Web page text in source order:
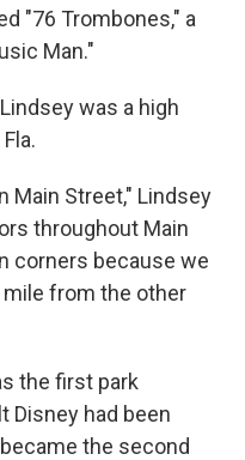
"76 Trombones," a
Man."
was a high
Main Street," Lindsey
throughout Main
corners because we
mile from the other
the first park
Disney had been
the second